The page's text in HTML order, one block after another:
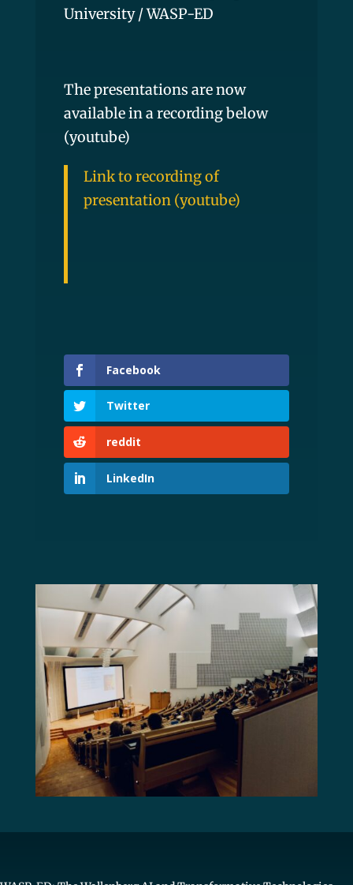
University / WASP-ED
The presentations are now
available in a recording below
(youtube)
Link to recording of
presentation (youtube)
Facebook
Twitter
reddit
LinkedIn